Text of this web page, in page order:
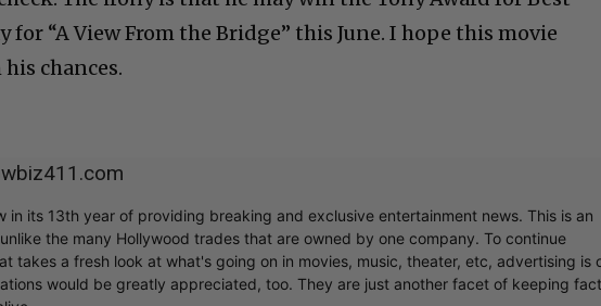
for “A View From the Bridge” this June. I hope this movie
chances.
in its 13th year of providing breaking and exclusive entertainment news. This is an
the many Hollywood trades that are owned by one company. To continue
takes a fresh look at what's going on in movies, music, theater, etc, advertising is
would be greatly appreciated, too. They are just another facet of keeping fact